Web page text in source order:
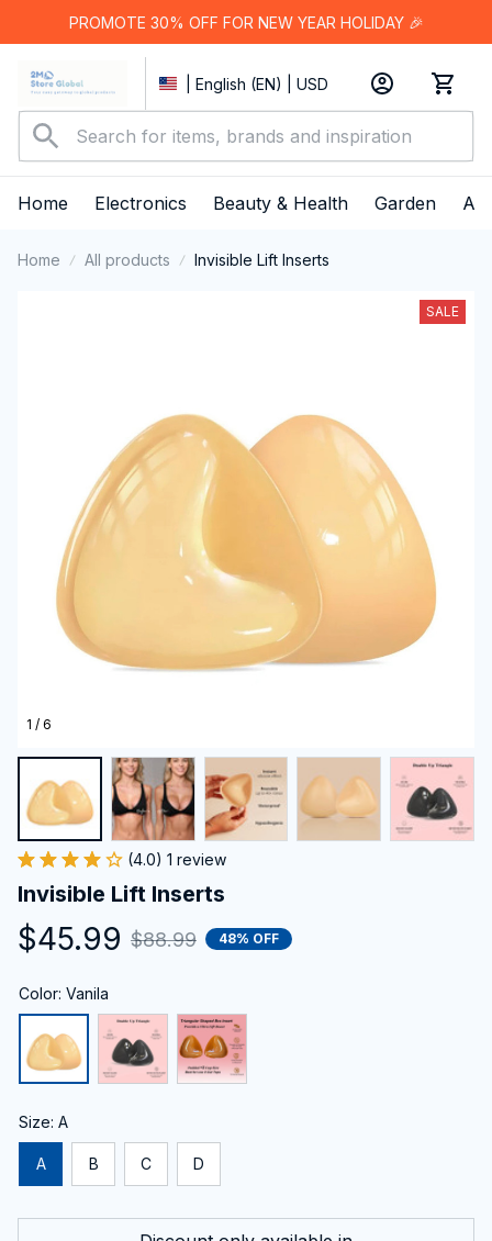
PROMOTE 30% OFF FOR NEW YEAR HOLIDAY 🎉
| English (EN) | USD
Home Electronics Beauty & Health Garden
Home All products Invisible Lift Inserts
1 / 6
SALE
(4.0) 1 review
Invisible Lift Inserts
$45.99 $88.99 48% OFF
Color: Vanila
Size: A
A B C D